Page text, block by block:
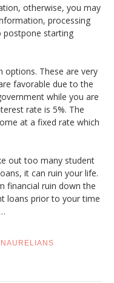
otherwise, you may
processing
postpone starting
options. These are very
favorable due to the
while you are
rate is 5%. The
at a fixed rate which
out too many student
it can ruin your life.
financial ruin down the
loans prior to your time